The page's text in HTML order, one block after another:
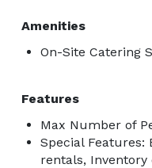
Amenities
On-Site Catering
Features
Max Number of
Special Features:
rentals, Inventory